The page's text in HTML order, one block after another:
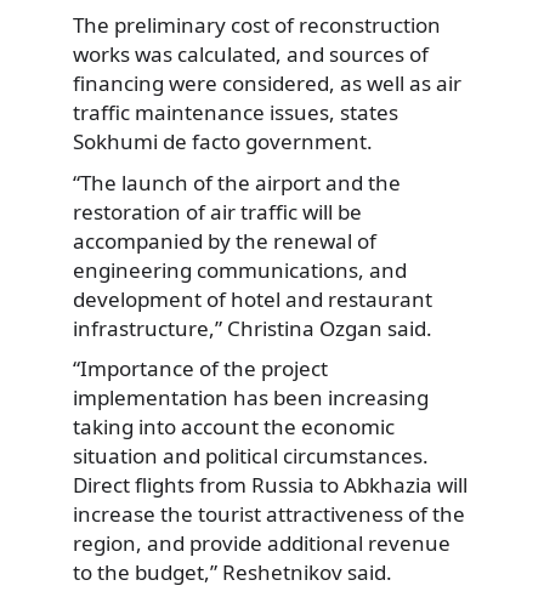
The preliminary cost of reconstruction
works was calculated, and sources of
financing were considered, as well as air
traffic maintenance issues, states
Sokhumi de facto government.
“The launch of the airport and the
restoration of air traffic will be
accompanied by the renewal of
engineering communications, and
development of hotel and restaurant
infrastructure,” Christina Ozgan said.
“Importance of the project
implementation has been increasing
taking into account the economic
situation and political circumstances.
Direct flights from Russia to Abkhazia will
increase the tourist attractiveness of the
region, and provide additional revenue
to the budget,” Reshetnikov said.